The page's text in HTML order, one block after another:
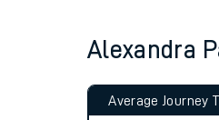
Alexandra
Average Journey